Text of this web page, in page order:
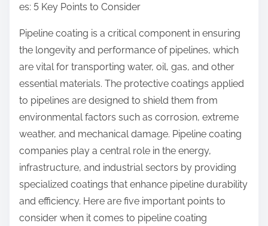
s
t
o
es: 5 Key Points to Consider
Pipeline coating is a critical component in ensuring
the longevity and performance of pipelines, which
are vital for transporting water, oil, gas, and other
essential materials. The protective coatings applied
to pipelines are designed to shield them from
environmental factors such as corrosion, extreme
weather, and mechanical damage. Pipeline coating
companies play a central role in the energy,
infrastructure, and industrial sectors by providing
specialized coatings that enhance pipeline durability
and efficiency. Here are five important points to
consider when it comes to pipeline coating